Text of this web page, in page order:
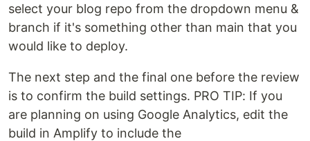
select your blog repo from the dropdown menu &
branch if it's something other than main that you
would like to deploy.
The next step and the final one before the review
is to confirm the build settings. PRO TIP: If you
are planning on using Google Analytics, edit the
build in Amplify to include the